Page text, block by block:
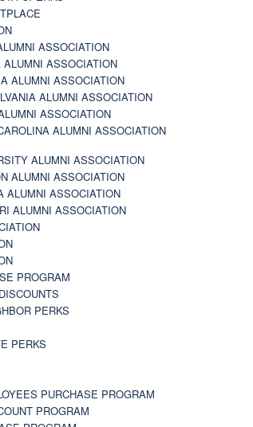
ASSOCIATION
ASSOCIATION
ALUMNI ASSOCIATION
ALUMNI ASSOCIATION
ASSOCIATION
ALUMNI ASSOCIATION
ALUMNI ASSOCIATION
ALUMNI ASSOCIATION
ALUMNI ASSOCIATION
ALUMNI ASSOCIATION
PROGRAM
PERKS
PERKS
PURCHASE PROGRAM
PROGRAM